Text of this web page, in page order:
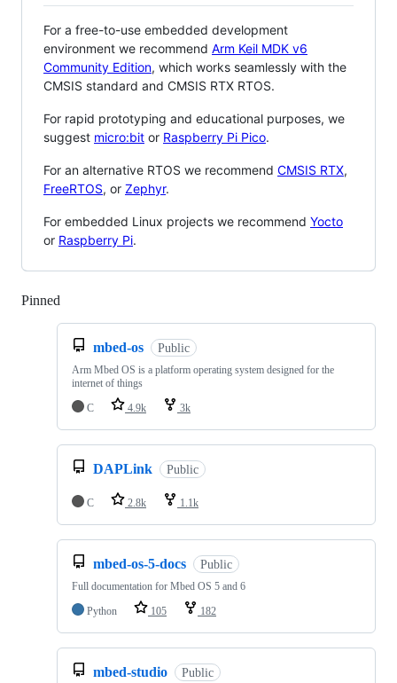
For a free-to-use embedded development
environment we recommend Arm Keil MDK v6
Community Edition, which works seamlessly with the
CMSIS standard and CMSIS RTX RTOS.
For rapid prototyping and educational purposes, we
suggest micro:bit or Raspberry Pi Pico.
For an alternative RTOS we recommend CMSIS RTX,
FreeRTOS, or Zephyr.
For embedded Linux projects we recommend Yocto
or Raspberry Pi.
Pinned
mbed-os Public
Arm Mbed OS is a platform operating system designed for the
internet of things
C
4.9k 3k
DAPLink Public
C 2.8k 1.1k
mbed-os-5-docs Public
Full documentation for Mbed OS 5 and 6
Python
105 182
mbed-studio Public